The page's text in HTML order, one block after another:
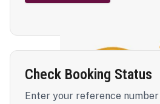
Check Booking Status
Enter your reference